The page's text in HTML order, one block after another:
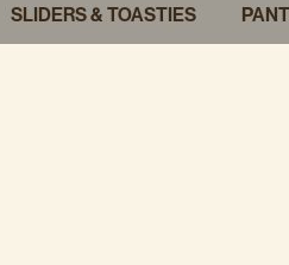
SLIDERS & TOASTIES